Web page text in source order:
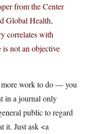
from the Center
Global Health,
correlates with
is not an objective
more work to do — you
in a journal only
public to regard
it. Just ask <a